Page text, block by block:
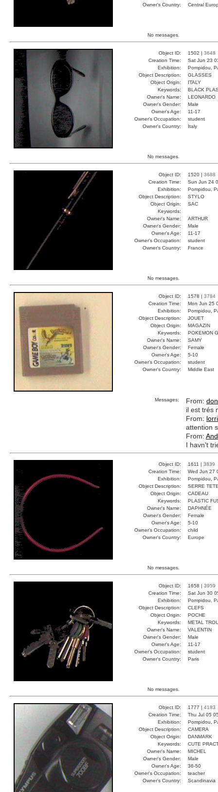
Owner's Country: Central
No messages.
Object ID: 1502 | 3648
Creation Time:
Sat Jun 23
Exhibition:
Pompidou,
Object Description:
GLASSES
Object Origin:
ITALY
Keywords:
BLACK
Owner's Name:
LEONARDO
Owner's Gender:
Male
Owner's Age:
11-17
Owner's Occupation:
student
Owner's Country:
Italy
No messages.
Object ID: 1520 | 3688
Creation Time:
Sun Jun 24
Exhibition:
Pompidou,
Object Description:
STYLO
Object Origin:
SAC
Keywords:
Owner's Name:
ARTHUR
Owner's Gender:
Male
Owner's Age:
11-17
Owner's Occupation:
student
Owner's Country:
France
No messages.
Object ID: 1578 | 3784
Creation Time:
Mon Jun 25
Exhibition:
Pompidou,
Object Description:
JOUET
Object Origin:
MAGAZIN
Keywords:
POKEMON
Owner's Name:
SAMY
Owner's Gender:
Female
Owner's Age:
5-10
Owner's Occupation:
student
Owner's Country:
Middle East
Messages: From:
il est trés
From:
attention
From:
I havn't
Object ID: 1611 | 3839
Creation Time:
Wed Jun 27
Exhibition:
Pompidou,
Object Description:
SERRE
Object Origin:
CADEAU
Keywords:
PLASTIC
Owner's Name:
DAPHNÉE
Owner's Gender:
Female
Owner's Age:
5-10
Owner's Occupation:
child
Owner's Country:
Europe
No messages.
Object ID: 1658 | 3959
Creation Time:
Sat Jun 30
Exhibition:
Pompidou,
Object Description:
CLEFS
Object Origin:
POCHE
Keywords:
METAL
Owner's Name:
VALENTIN
Owner's Gender:
Male
Owner's Age:
11-17
Owner's Occupation:
student
Owner's Country:
Paris
No messages.
Object ID: 1777 | 4183
Creation Time:
Thu Jul 05
Exhibition:
Pompidou,
Object Description:
CAMERA
Object Origin:
DANMARK
Keywords:
CUTE
Owner's Name:
MICHEL
Owner's Gender:
Male
Owner's Age:
36-50
Owner's Occupation:
teacher
Owner's Country:
Scandinavia